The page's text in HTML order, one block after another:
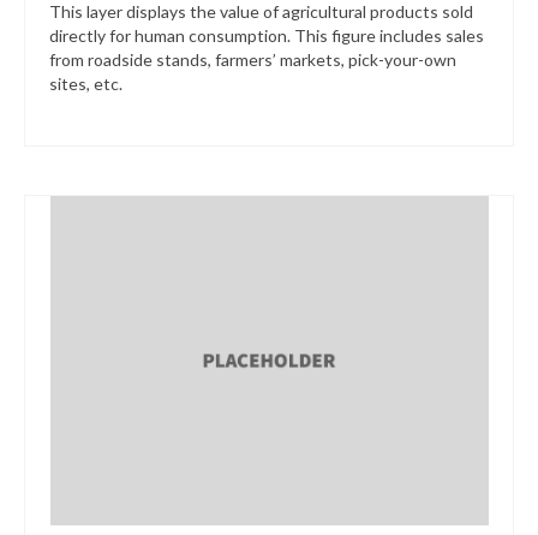
This layer displays the value of agricultural products sold
directly for human consumption. This figure includes sales
from roadside stands, farmers’ markets, pick-your-own
sites, etc.